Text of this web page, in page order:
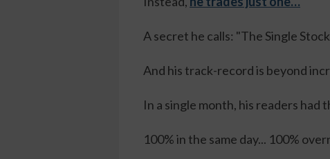
A secret he calls: "The Single
And his track-record is beyond
In a single month, his readers had
100% in the same day... 100%